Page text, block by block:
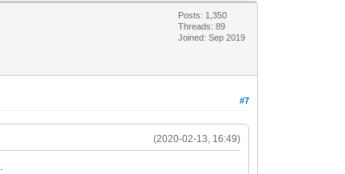
Posts: 1,350
Threads: 89
Joined: Sep 2019
#7
(2020-02-13, 16:49)